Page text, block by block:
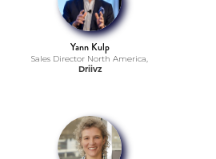
Yann Kulp
Sales Director North America,
Driivz